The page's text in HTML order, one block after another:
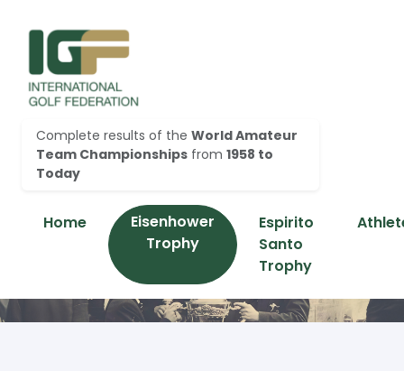
Complete results of the World Amateur
Team Championships from 1958 to
Today
Home
Eisenhower
Trophy
Espirito
Santo
Trophy